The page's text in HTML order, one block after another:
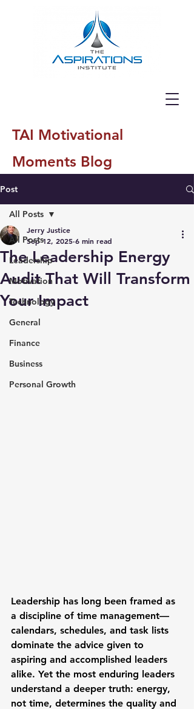
TAI Motivational
Moments Blog
Post
All Posts
Leadership
Motivation
Technology
General
Finance
Business
Personal Growth
All Posts
The Leadership Energy
Audit That Will Transform
Your Impact
Jerry Justice
Sep 12, 2025 6 min read
Leadership has long been framed as
a discipline of time management—
calendars, schedules, and task lists
dominate the advice given to
aspiring and accomplished leaders
alike. Yet the most enduring leaders
understand a deeper truth: energy,
not time, determines the quality and